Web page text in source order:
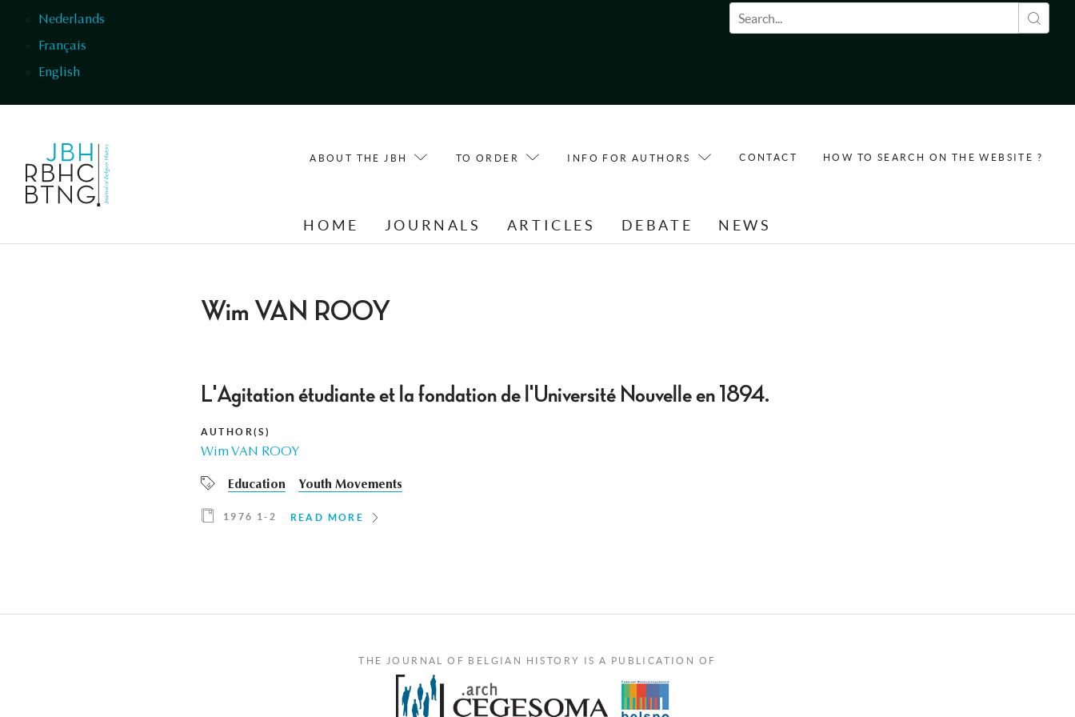
Nederlands
Français
English
Search form
ABOUT THE JBH TO ORDER INFO FOR AUTHORS CONTACT HOW TO SEARCH ON THE WEBSITE ?
HOME JOURNALS ARTICLES DEBATE NEWS
Wim VAN ROOY
L'Agitation étudiante et la fondation de l'Université Nouvelle en 1894.
AUTHOR(S)
Wim VAN ROOY
Education Youth Movements
1976 1-2 READ MORE
THE JOURNAL OF BELGIAN HISTORY IS A PUBLICATION OF